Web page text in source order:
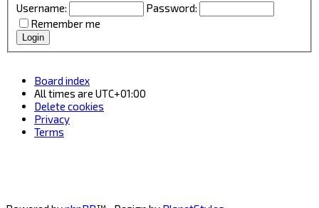
Username:
Password:
Remember me
Board index
All times are UTC+01:00
Delete cookies
Privacy
Terms